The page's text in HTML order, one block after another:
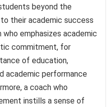
beyond the
their academic success
emphasizes academic
commitment, for
of education,
academic performance
a coach who
instills a sense of